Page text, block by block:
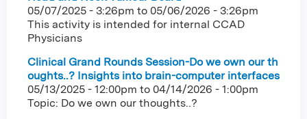
05/07/2025 - 3:26pm to 05/06/2026 - 3:26pm
This activity is intended for internal CCAD
Physicians
Clinical Grand Rounds Session-Do we own our th
oughts..? Insights into brain-computer interfaces
05/13/2025 - 12:00pm to 04/14/2026 - 1:00pm
Topic: Do we own our thoughts..?